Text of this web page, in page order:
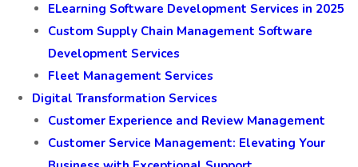
ELearning Software Development Services in 2025
Custom Supply Chain Management Software
Development Services
Fleet Management Services
Digital Transformation Services
Customer Experience and Review Management
Customer Service Management: Elevating Your